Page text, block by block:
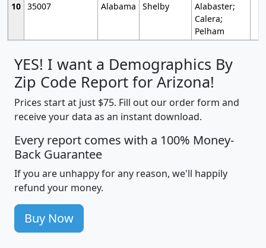
10 35007 Alabama Shelby
Alabaster;
Calera;
Pelham
YES! I want a Demographics By
Zip Code Report for Arizona!
Prices start at just $75. Fill out our order form and
receive your data as an instant download.
Every report comes with a 100% Money-
Back Guarantee
If you are unhappy for any reason, we'll happily
refund your money.
Buy Now